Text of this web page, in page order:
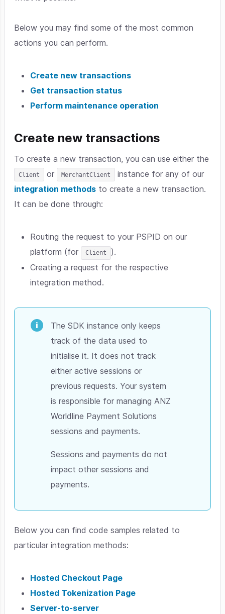
Below you may find some of the most common
actions you can perform.
Create new transactions
Get transaction status
Perform maintenance operation
Create new transactions
To create a new transaction, you can use either the
Client or MerchantClient
instance for any of our
integration methods to create a new transaction.
It can be done through:
Routing the request to your PSPID on our
platform (for
Client
).
Creating a request for the respective
integration method.
The SDK instance only keeps
track of the data used to
initialise it. It does not track
either active sessions or
previous requests. Your system
is responsible for managing ANZ
Worldline Payment Solutions
sessions and payments.
Sessions and payments do not
impact other sessions and
payments.
Below you can find code samples related to
particular integration methods:
Hosted Checkout Page
Hosted Tokenization Page
Server-to-server